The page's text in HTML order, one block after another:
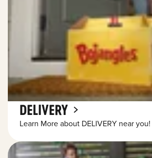
DELIVERY
Learn More about DELIVERY near you!